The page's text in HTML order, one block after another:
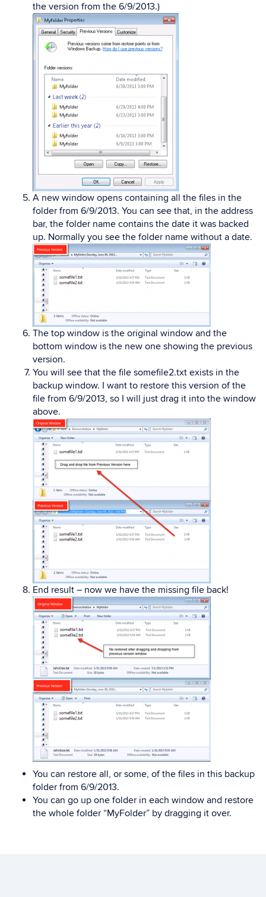
the version from the 6/9/2013.)
A new window opens containing all the files in the
folder from 6/9/2013. You can see that, in the address
bar, the folder name contains the date it was backed
up. Normally you see the folder name without a date.
The top window is the original window and the
bottom window is the new one showing the previous
version.
You will see that the file somefile2.txt exists in the
backup window. I want to restore this version of the
file from 6/9/2013, so I will just drag it into the window
above.
End result – now we have the missing file back!
You can restore all, or some, of the files in this backup
folder from 6/9/2013.
You can go up one folder in each window and restore
the whole folder “MyFolder” by dragging it over.